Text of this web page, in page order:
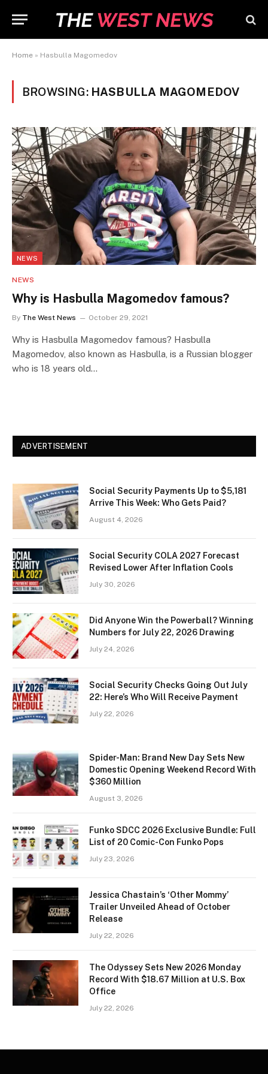
Home » Hasbulla Magomedov
BROWSING: HASBULLA MAGOMEDOV
NEWS
NEWS
Why is Hasbulla Magomedov famous?
By The West News October 29, 2021
Why is Hasbulla Magomedov famous? Hasbulla
Magomedov, also known as Hasbulla, is a Russian blogger
who is 18 years old…
ADVERTISEMENT
Social Security Payments Up to $5,181
Arrive This Week: Who Gets Paid?
August 4, 2026
Social Security COLA 2027 Forecast
Revised Lower After Inflation Cools
July 30, 2026
Did Anyone Win the Powerball? Winning
Numbers for July 22, 2026 Drawing
July 24, 2026
Social Security Checks Going Out July
22: Here’s Who Will Receive Payment
July 22, 2026
Spider-Man: Brand New Day Sets New
Domestic Opening Weekend Record With
$360 Million
August 3, 2026
Funko SDCC 2026 Exclusive Bundle: Full
List of 20 Comic-Con Funko Pops
July 23, 2026
Jessica Chastain’s ‘Other Mommy’
Trailer Unveiled Ahead of October
Release
July 22, 2026
The Odyssey Sets New 2026 Monday
Record With $18.67 Million at U.S. Box
Office
July 22, 2026